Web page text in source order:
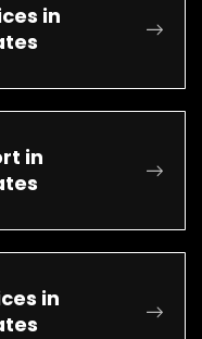
in
in
in